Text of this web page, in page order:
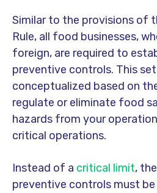
Similar to the provisions of
Rule, all food businesses,
foreign, are required to
preventive controls. This
conceptualized based on
regulate or eliminate food
hazards from your
critical operations.
Instead of a critical limit,
preventive controls must